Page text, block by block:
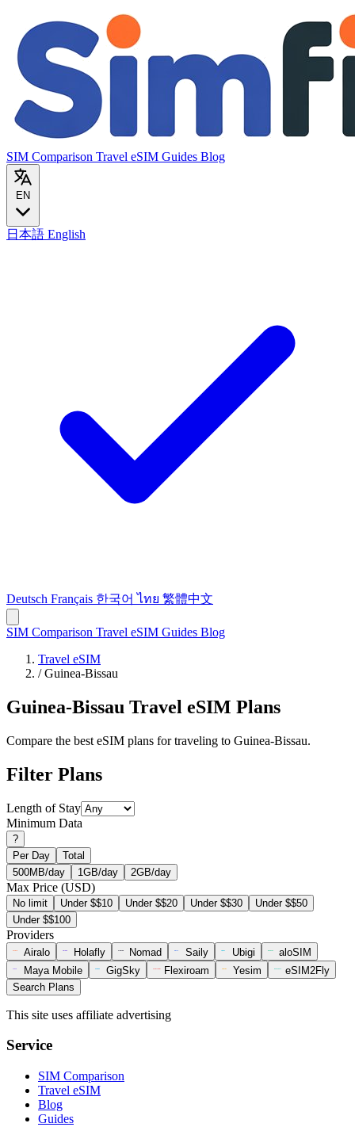
SIM Comparison Travel eSIM Guides Blog
EN
日本語 English
Deutsch Français 한국어 ไทย 繁體中文
SIM Comparison Travel eSIM Guides Blog
Travel eSIM
/ Guinea-Bissau
Guinea-Bissau Travel eSIM Plans
Compare the best eSIM plans for traveling to Guinea-Bissau.
Filter Plans
Length of Stay
Minimum Data
?
Per Day
Total
500MB/day
1GB/day 2GB/day
Max Price (USD)
No limit Under $$10 Under $$20 Under $$30
Under $$50
Under $$100
Providers
Airalo Holafly Nomad Saily Ubigi
aloSIM
Maya Mobile
GigSky Flexiroam Yesim
eSIM2Fly
Search Plans
This site uses affiliate advertising
Service
SIM Comparison
Travel eSIM
Blog
Guides